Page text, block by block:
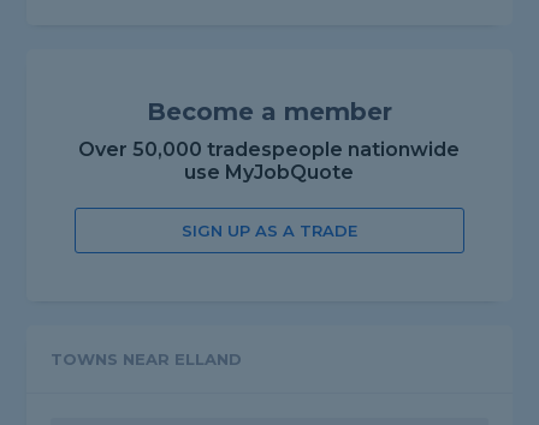
Become a member
Over 50,000 tradespeople nationwide
use MyJobQuote
SIGN UP AS A TRADE
TOWNS NEAR ELLAND